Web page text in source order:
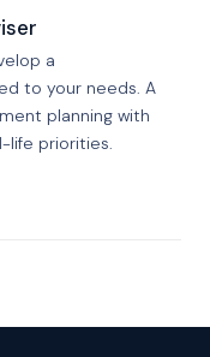
a
to your needs. A
planning with
life priorities.